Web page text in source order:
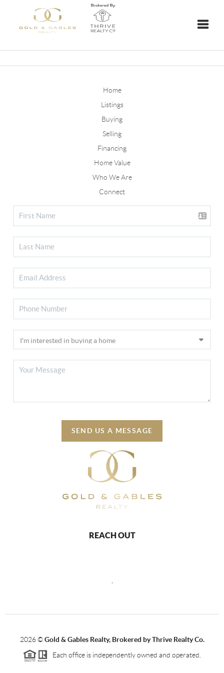
Home
Listings
Buying
Selling
Financing
Home Value
Who We Are
Connect
SEND US A MESSAGE
REACH OUT
2026©Gold & Gables Realty, Brokered by Thrive Realty Co.
Each office is independently owned and operated.